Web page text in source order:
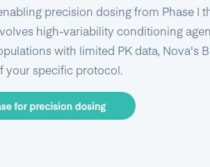
precision dosing from Phase I
high-variability conditioning
with limited PK data, Nova's
your specific protocol.